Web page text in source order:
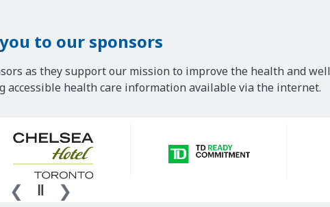
to our sponsors
as they support our mission to improve the health and
accessible health care information available via the internet.